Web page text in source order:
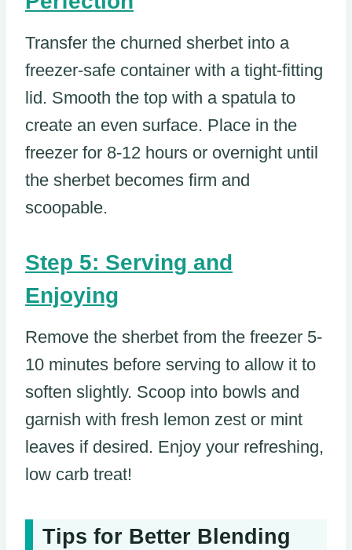
Transfer the churned sherbet into a
freezer-safe container with a tight-fitting
lid. Smooth the top with a spatula to
create an even surface. Place in the
freezer for 8-12 hours or overnight until
the sherbet becomes firm and
scoopable.
Step 5: Serving and
Enjoying
Remove the sherbet from the freezer 5-
10 minutes before serving to allow it to
soften slightly. Scoop into bowls and
garnish with fresh lemon zest or mint
leaves if desired. Enjoy your refreshing,
low carb treat!
Tips for Better Blending